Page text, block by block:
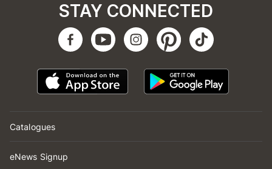
Catalogues
eNews Signup
STAY CONNECTED